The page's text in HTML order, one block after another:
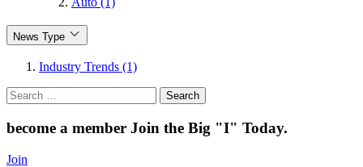
News Type
Industry Trends (1)
Search
for:
become a member Join the Big "I" Today.
Join